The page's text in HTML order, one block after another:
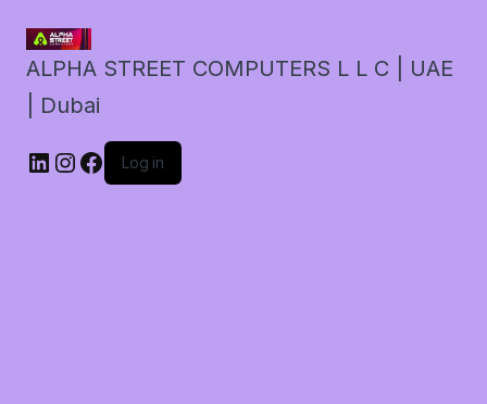
ALPHA STREET COMPUTERS L L C | UAE
| Dubai
LinkedIn
Instagram
Facebook
Log in